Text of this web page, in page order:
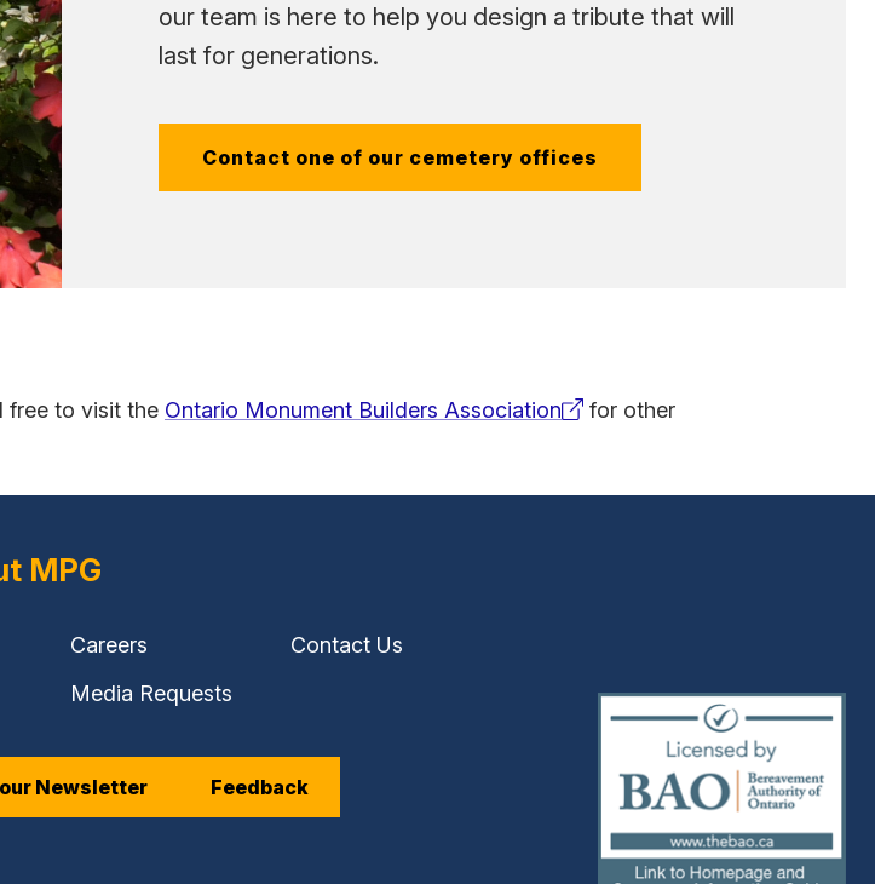
our team is here to help you design a tribute that will
last for generations.
Contact one of our cemetery offices
free to visit the Ontario Monument Builders Association
(external
for other
MPG
Careers
Contact Us
Media Requests
Newsletter Feedback
(external
link)